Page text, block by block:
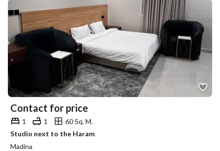
Contact for price
1 1
60 Sq. M.
Studio next to the Haram
Madina